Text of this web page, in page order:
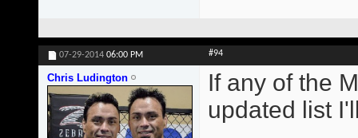
07-29-2014 06:00 PM #94
Chris Ludington
If any of the
updated list